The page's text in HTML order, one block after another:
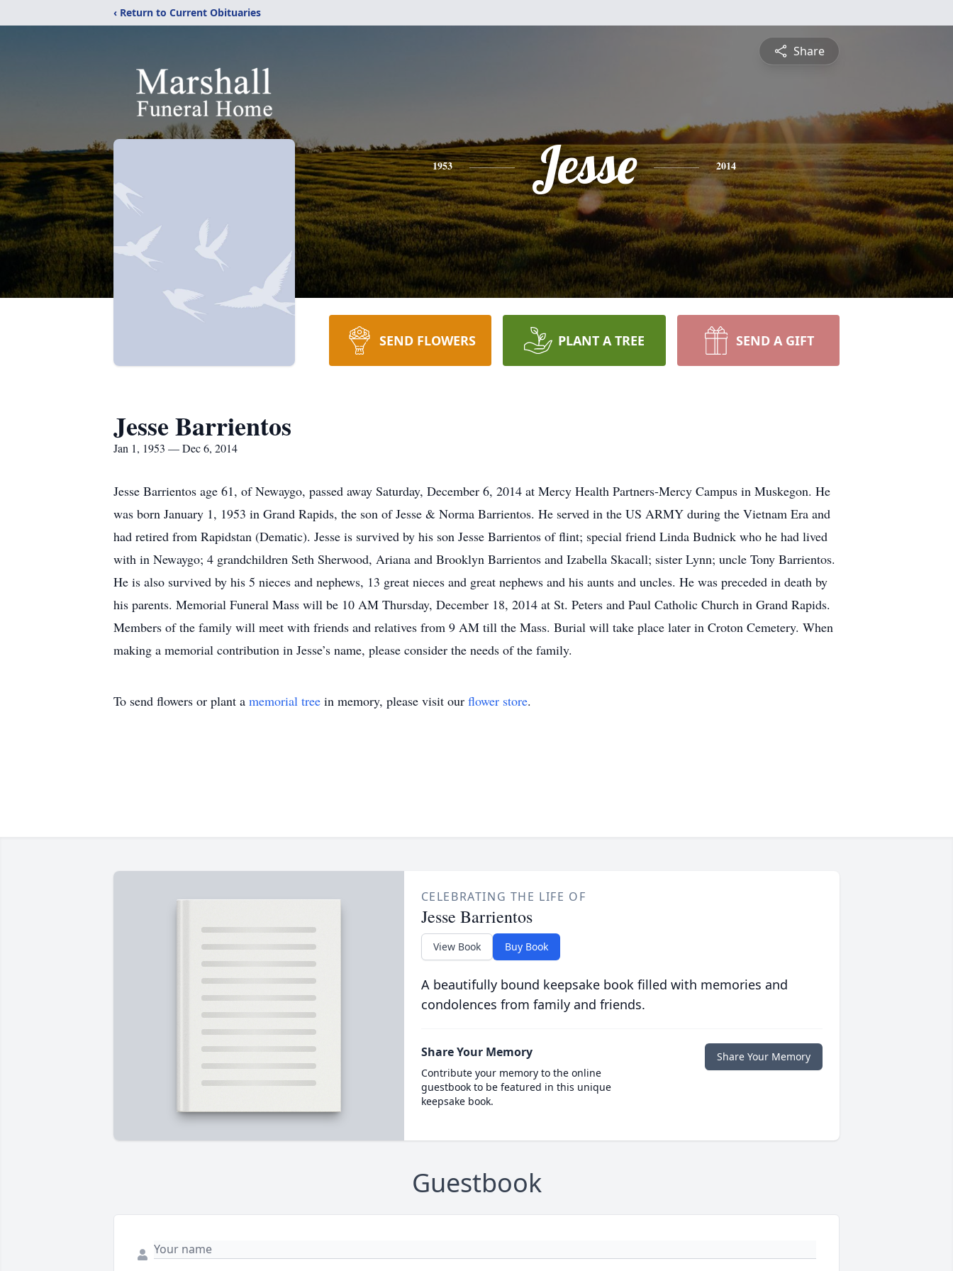
‹ Return to Current Obituaries
Share
1953 Jesse 2014
SEND FLOWERS PLANT A TREE SEND A GIFT
Jesse Barrientos
Jan 1, 1953 — Dec 6, 2014
Jesse Barrientos age 61, of Newaygo, passed away Saturday, December 6, 2014 at Mercy Health Partners-Mercy Campus in Muskegon. He
was born January 1, 1953 in Grand Rapids, the son of Jesse & Norma Barrientos. He served in the US ARMY during the Vietnam Era and
had retired from Rapidstan (Dematic). Jesse is survived by his son Jesse Barrientos of flint; special friend Linda Budnick who he had lived
with in Newaygo; 4 grandchildren Seth Sherwood, Ariana and Brooklyn Barrientos and Izabella Skacall; sister Lynn; uncle Tony Barrientos.
He is also survived by his 5 nieces and nephews, 13 great nieces and great nephews and his aunts and uncles. He was preceded in death by
his parents. Memorial Funeral Mass will be 10 AM Thursday, December 18, 2014 at St. Peters and Paul Catholic Church in Grand Rapids.
Members of the family will meet with friends and relatives from 9 AM till the Mass. Burial will take place later in Croton Cemetery. When
making a memorial contribution in Jesse’s name, please consider the needs of the family.
To send flowers or plant a memorial tree in memory, please visit our flower store.
CELEBRATING THE LIFE OF
Jesse Barrientos
View Book Buy Book
A beautifully bound keepsake book filled with memories and
condolences from family and friends.
Share Your Memory
Contribute your memory to the online
guestbook to be featured in this unique
keepsake book.
Share Your Memory
Guestbook